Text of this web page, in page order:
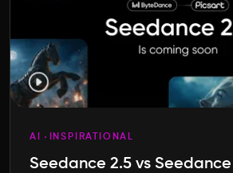
AI INSPIRATIONAL
Seedance 2.5 vs Seedance